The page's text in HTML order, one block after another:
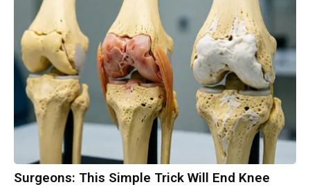
Surgeons: This Simple Trick Will End Knee